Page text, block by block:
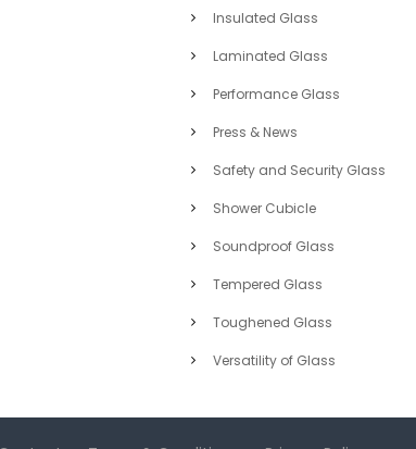
Insulated Glass
Laminated Glass
Performance Glass
Press & News
Safety and Security Glass
Shower Cubicle
Soundproof Glass
Tempered Glass
Toughened Glass
Versatility of Glass